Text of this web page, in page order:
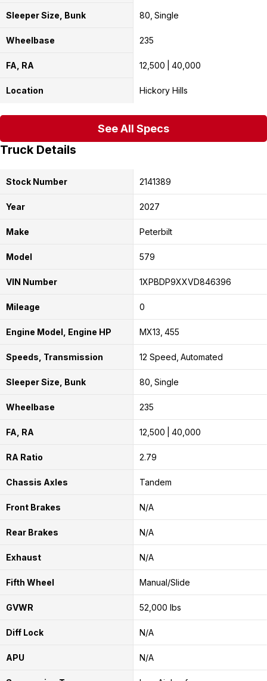
Sleeper Size, Bunk 80 Single
Wheelbase 235
FA, RA 12,500 40,000
Location Hickory Hills
See All Specs
Truck Details
Stock Number 2141389
Year 2027
Make Peterbilt
Model 579
VIN Number 1XPBDP9XXVD846396
Mileage 0
Engine Model, Engine HP MX13 455
Speeds, Transmission 12 Speed Automated
Sleeper Size, Bunk 80 Single
Wheelbase 235
FA, RA 12,500 40,000
RA Ratio 2.79
Chassis Axles Tandem
Front Brakes N/A
Rear Brakes N/A
Exhaust N/A
Fifth Wheel Manual/Slide
GVWR 52,000 lbs
Diff Lock N/A
APU N/A